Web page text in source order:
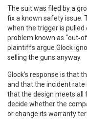
The suit was filed by a
fix a known safety issue.
when the trigger is
problem known as
plaintiffs argue Glock
selling the guns anyway.
Glock’s response is that
and that the incident rate
that the design meets all
decide whether the
or change its warranty